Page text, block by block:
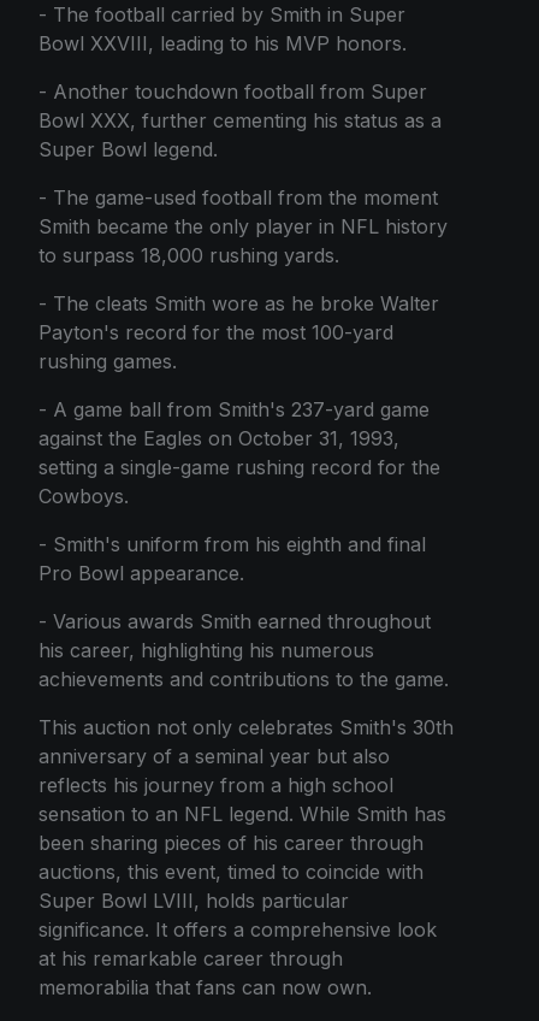
- The football carried by Smith in Super
Bowl XXVIII, leading to his MVP honors.
- Another touchdown football from Super
Bowl XXX, further cementing his status as a
Super Bowl legend.
- The game-used football from the moment
Smith became the only player in NFL history
to surpass 18,000 rushing yards.
- The cleats Smith wore as he broke Walter
Payton's record for the most 100-yard
rushing games.
- A game ball from Smith's 237-yard game
against the Eagles on October 31, 1993,
setting a single-game rushing record for the
Cowboys.
- Smith's uniform from his eighth and final
Pro Bowl appearance.
- Various awards Smith earned throughout
his career, highlighting his numerous
achievements and contributions to the game.
This auction not only celebrates Smith's 30th
anniversary of a seminal year but also
reflects his journey from a high school
sensation to an NFL legend. While Smith has
been sharing pieces of his career through
auctions, this event, timed to coincide with
Super Bowl LVIII, holds particular
significance. It offers a comprehensive look
at his remarkable career through
memorabilia that fans can now own.